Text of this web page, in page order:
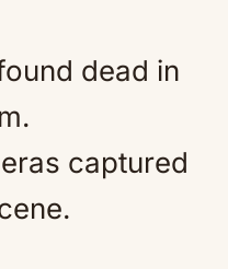
dead in
captured